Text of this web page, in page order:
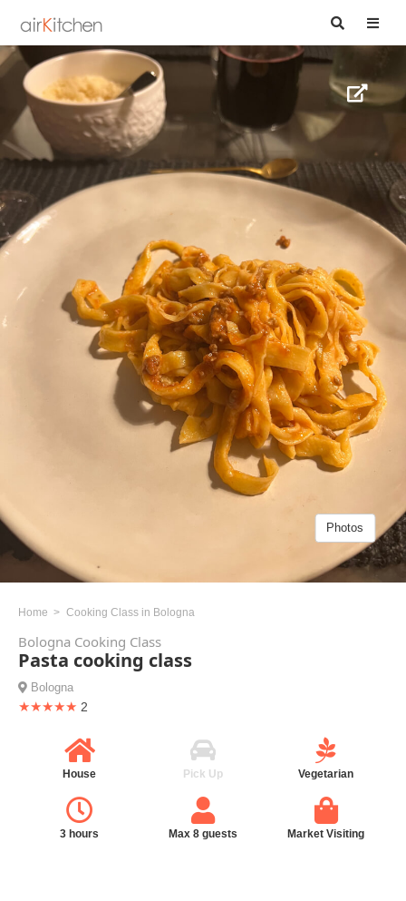
Photos
Home Cooking Class in Bologna
Bologna Cooking Class
Pasta cooking class
Bologna
★★★★★ 2
House Pick Up Vegetarian
3 hours Max 8 guests Market Visiting